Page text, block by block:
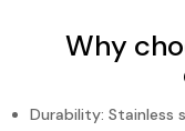
Why
Durability: Stainless